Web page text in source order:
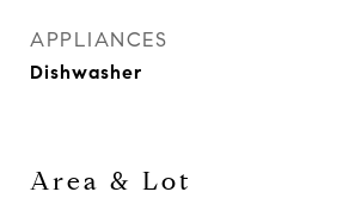
APPLIANCES
Dishwasher
Area & Lot